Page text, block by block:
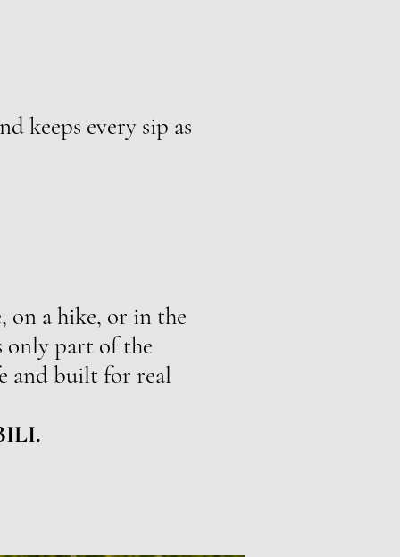
keeps every sip as
a hike, or in the
only part of the
and built for real